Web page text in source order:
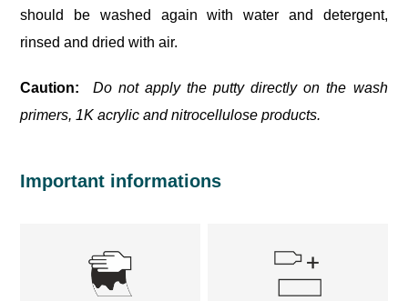
should be washed again with water and detergent,
rinsed and dried with air.
Caution:
Do not apply the putty directly on the wash
primers, 1K acrylic and nitrocellulose products.
Important informations